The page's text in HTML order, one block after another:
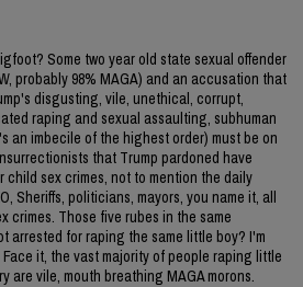
Some two year old state sexual offender
probably 98% MAGA) and an accusation that
disgusting, vile, unethical, corrupt,
raping and sexual assaulting, subhuman
an imbecile of the highest order) must be on
that Trump pardoned have
sex crimes, not to mention the daily
Sheriffs, politicians, mayors, you name it, all
crimes. Those five rubes in the same
arrested for raping the same little boy? I'm
Face it, the vast majority of people raping little
are vile, mouth breathing MAGA morons.